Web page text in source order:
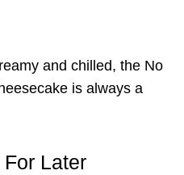
and chilled, the No
is always a
Later